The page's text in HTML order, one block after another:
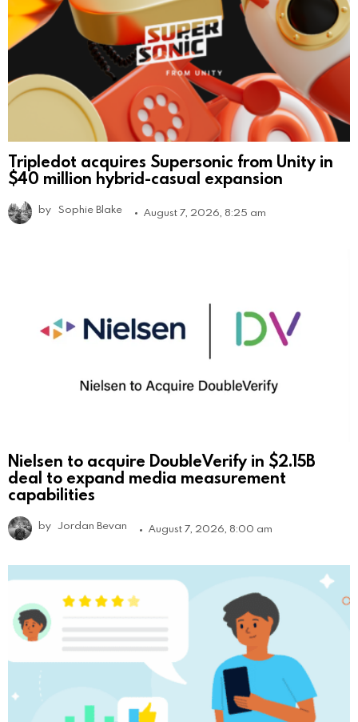
Tripledot acquires Supersonic from Unity in
$40 million hybrid-casual expansion
by Sophie Blake August 7, 2026, 8:25 am
Nielsen to acquire DoubleVerify in $2.15B
deal to expand media measurement
capabilities
by Jordan Bevan August 7, 2026, 8:00 am